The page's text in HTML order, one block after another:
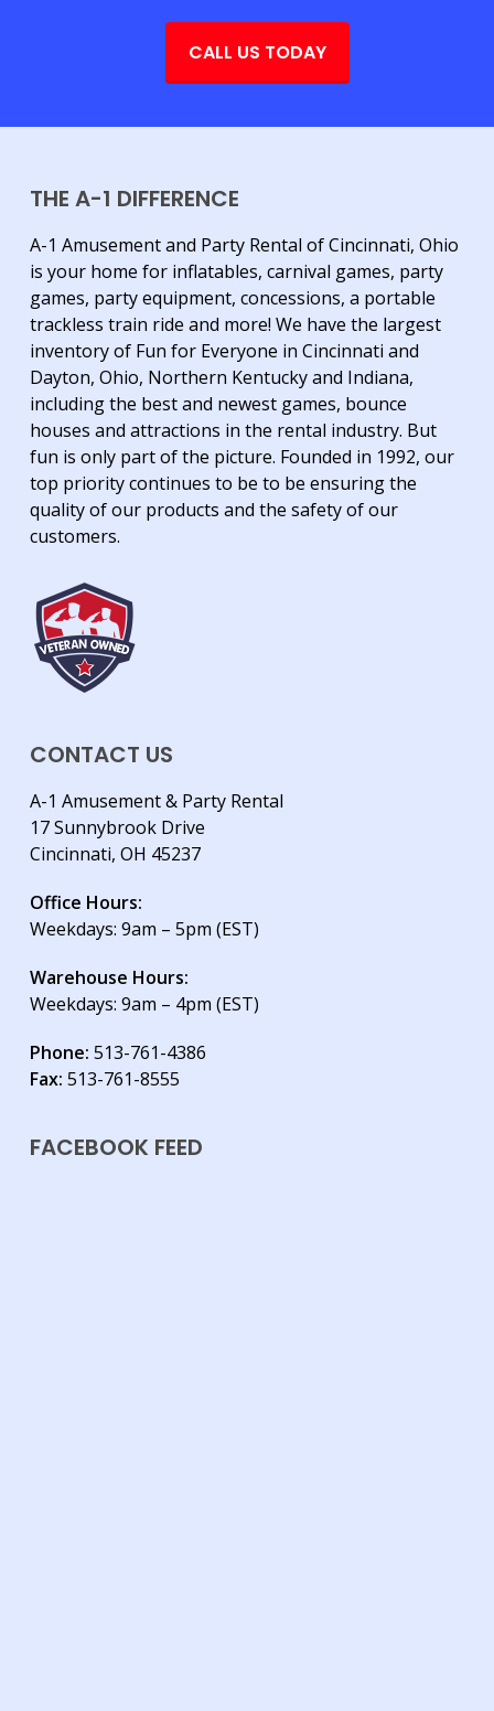
CALL US TODAY
THE A-1 DIFFERENCE
A-1 Amusement and Party Rental of Cincinnati, Ohio
is your home for inflatables, carnival games, party
games, party equipment, concessions, a portable
trackless train ride and more! We have the largest
inventory of Fun for Everyone in Cincinnati and
Dayton, Ohio, Northern Kentucky and Indiana,
including the best and newest games, bounce
houses and attractions in the rental industry. But
fun is only part of the picture. Founded in 1992, our
top priority continues to be to be ensuring the
quality of our products and the safety of our
customers.
CONTACT US
A-1 Amusement & Party Rental
17 Sunnybrook Drive
Cincinnati, OH 45237
Office Hours:
Weekdays: 9am – 5pm (EST)
Warehouse Hours:
Weekdays: 9am – 4pm (EST)
Phone: 513-761-4386
Fax: 513-761-8555
FACEBOOK FEED